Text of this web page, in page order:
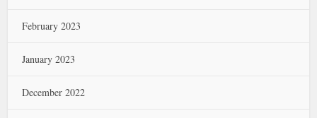
February 2023
January 2023
December 2022